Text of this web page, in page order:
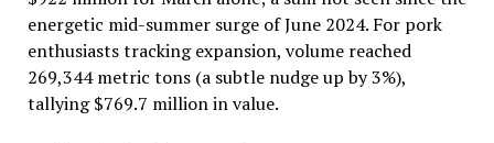
energetic mid-summer surge of June 2024. For pork
enthusiasts tracking expansion, volume reached
269,344 metric tons (a subtle nudge up by 3%),
tallying $769.7 million in value.